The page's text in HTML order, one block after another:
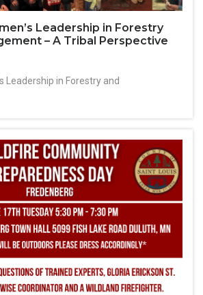
Leadership in Forestry
– A Tribal Perspective
Leadership in Forestry and